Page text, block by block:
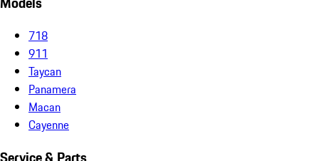
718
911
Taycan
Panamera
Macan
Cayenne